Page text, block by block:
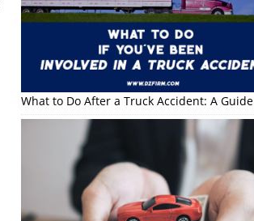
What to Do After a Truck Accident: A Guide